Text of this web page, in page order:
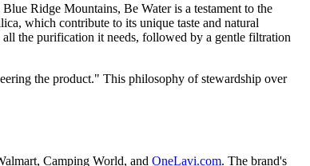
Ridge Mountains, Be Water is a testament to the
which contribute to its unique taste and natural
the purification it needs, followed by a gentle filtration
the product." This philosophy of stewardship over
Camping World, and OneLavi.com. The brand's